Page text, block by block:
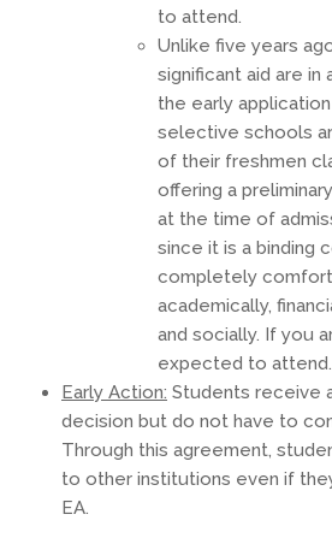
to attend.
Unlike five years
significant aid are
the early
selective schools
of their freshmen
offering a
at the time of
since it is a binding
completely
academically,
and socially. If you
expected to attend.
Early Action: Students receive
decision but do not have to
Through this agreement,
to other institutions even if
EA.